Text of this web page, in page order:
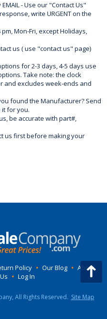
- Use our "Contact Us"
write URGENT on the
Mon-Fri, except Holidays,
us ( use "contact us" page)
for 2-3 days, 4-5 days use
Take note: the clock
and excludes week-ends and
found the Manufacturer? Send
it for you.
be accurate with part#,
us first before making your
Policy • Our Blog • About
• Log In
All Rights Reserved. Site Map